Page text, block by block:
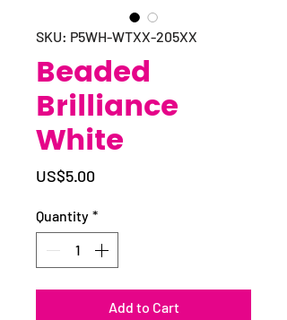
SKU: P5WH-WTXX-205XX
Beaded
Brilliance
White
US$5.00
Quantity *
Add to Cart